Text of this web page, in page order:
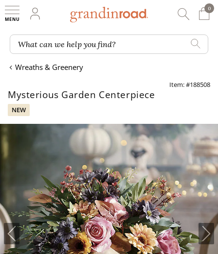
My Account
0
0
What can we help you find?
Wreaths & Greenery
Item: #188508
Mysterious Garden Centerpiece
NEW